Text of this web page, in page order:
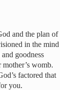
and the plan of
in the mind
goodness
womb.
factored that
you.